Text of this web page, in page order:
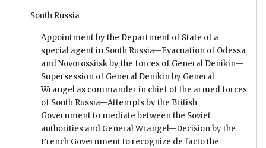
South Russia
Appointment by the Department of State of a
special agent in South Russia—Evacuation of Odessa
and Novorossiisk by the forces of General Denikin—
Supersession of General Denikin by General
Wrangel as commander in chief of the armed forces
of South Russia—Attempts by the British
Government to mediate between the Soviet
authorities and General Wrangel—Decision by the
French Government to recognize de facto the